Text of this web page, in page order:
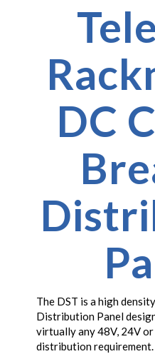
DC
The DST is a high
Distribution Panel
virtually any 48V, 24V
distribution